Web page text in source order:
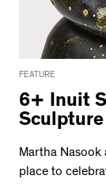
FEATURE
6+ Inuit
Sculpture
Martha Nasook
place to